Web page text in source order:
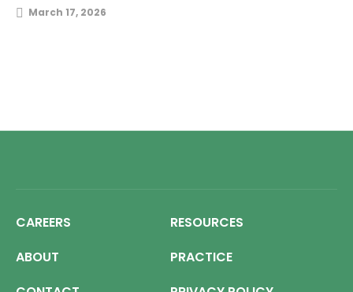
March 17, 2026
CAREERS
RESOURCES
ABOUT
PRACTICE